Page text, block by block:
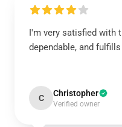
I'm very satisfied with
dependable, and
C Christopher
Verified owner